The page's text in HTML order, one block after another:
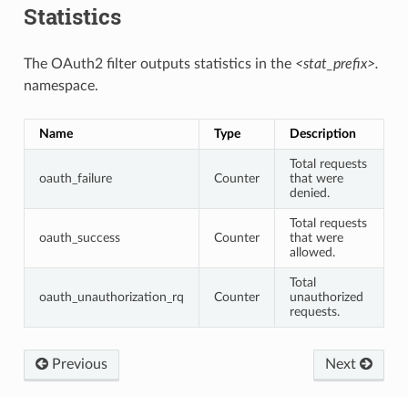
Statistics
The OAuth2 filter outputs statistics in the <stat_prefix>.
namespace.
Name Type Description
oauth_failure Counter
Total requests
that were
denied.
oauth_success Counter
Total requests
that were
allowed.
oauth_unauthorization_rq Counter
Total
unauthorized
requests.
Previous Next